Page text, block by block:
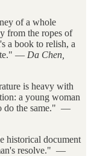
of a whole
from the ropes of
a book to relish, a
— Da Chen,
is heavy with
a young woman
do the same." —
historical document
resolve." —